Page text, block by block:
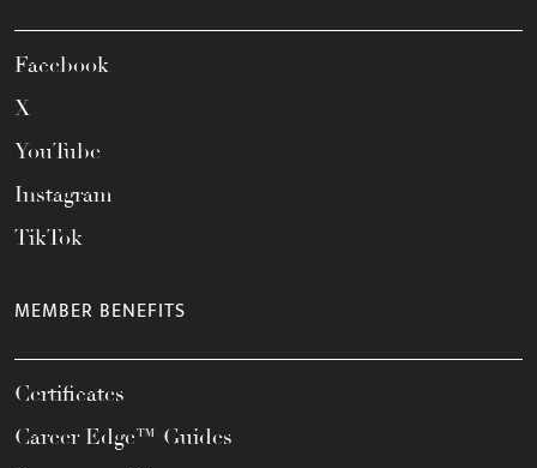
Facebook
X
YouTube
Instagram
TikTok
MEMBER BENEFITS
Certificates
Career Edge™ Guides